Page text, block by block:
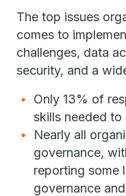
The top issues
comes to
challenges, data
security, and a
Only 13% of
skills needed
Nearly all
governance,
reporting some
governance